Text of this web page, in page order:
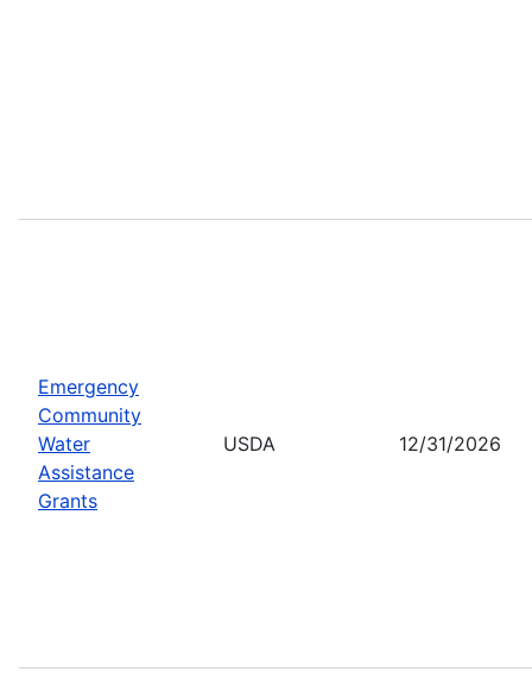
Emergency
Community
Water
Assistance
Grants
USDA 12/31/2026